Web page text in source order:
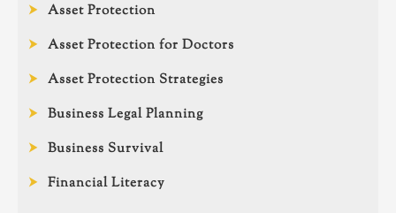
Asset Protection
Asset Protection for Doctors
Asset Protection Strategies
Business Legal Planning
Business Survival
Financial Literacy